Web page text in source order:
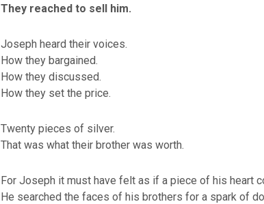
They reached to sell him.
Joseph heard their voices.
How they bargained.
How they discussed.
How they set the price.
Twenty pieces of silver.
That was what their brother was worth.
For Joseph it must have felt as if a piece of his heart
He searched the faces of his brothers for a spark of
Us from Evil